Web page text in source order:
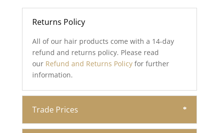
Returns Policy
All of our hair products come with a 14-day
refund and returns policy. Please read
our Refund and Returns Policy for further
information.
Trade Prices